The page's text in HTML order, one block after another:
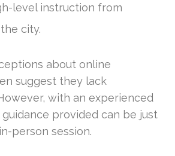
level instruction from
city.
about online
suggest they lack
with an experienced
provided can be just
person session.